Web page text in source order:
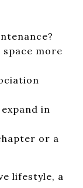
space more
in
or a
lifestyle, a